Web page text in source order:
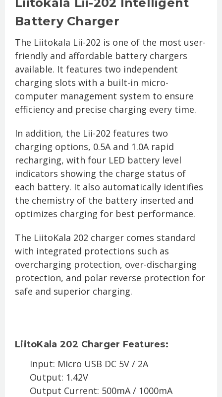
Battery Charger
The Liitokala Lii-202 is one of the most user-
friendly and affordable battery chargers
available. It features two independent
charging slots with a built-in micro-
computer management system to ensure
efficiency and precise charging every time.
In addition, the Lii-202 features two
charging options, 0.5A and 1.0A rapid
recharging, with four LED battery level
indicators showing the charge status of
each battery. It also automatically identifies
the chemistry of the battery inserted and
optimizes charging for best performance.
The LiitoKala 202 charger comes standard
with integrated protections such as
overcharging protection, over-discharging
protection, and polar reverse protection for
safe and superior charging.
LiitoKala 202 Charger Features:
Input: Micro USB DC 5V / 2A
Output: 1.42V
Output Current: 500mA / 1000mA